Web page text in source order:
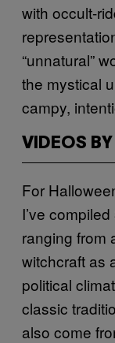
with occult-
“unnatural”
the mystical
campy,
VIDEOS
For
I’ve
ranging from
witchcraft as
political
classic
also come